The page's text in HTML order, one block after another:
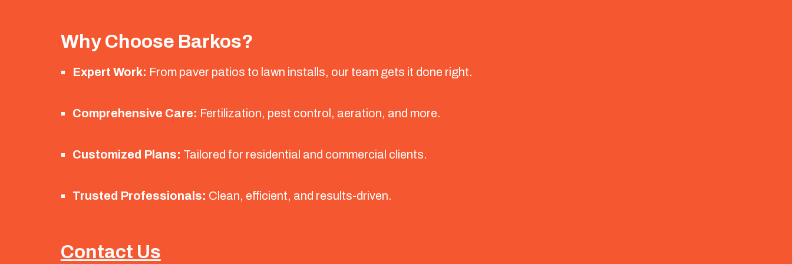
Why Choose Barkos?
Expert Work: From paver patios to lawn installs, our team gets it done right.
Comprehensive Care: Fertilization, pest control, aeration, and more.
Customized Plans: Tailored for residential and commercial clients.
Trusted Professionals: Clean, efficient, and results-driven.
Contact Us